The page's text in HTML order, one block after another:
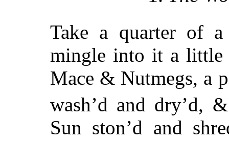
Take a quarter of
mingle into it a little
Mace & Nutmegs, a
wash’d and dry’d,
Sun ston’d and